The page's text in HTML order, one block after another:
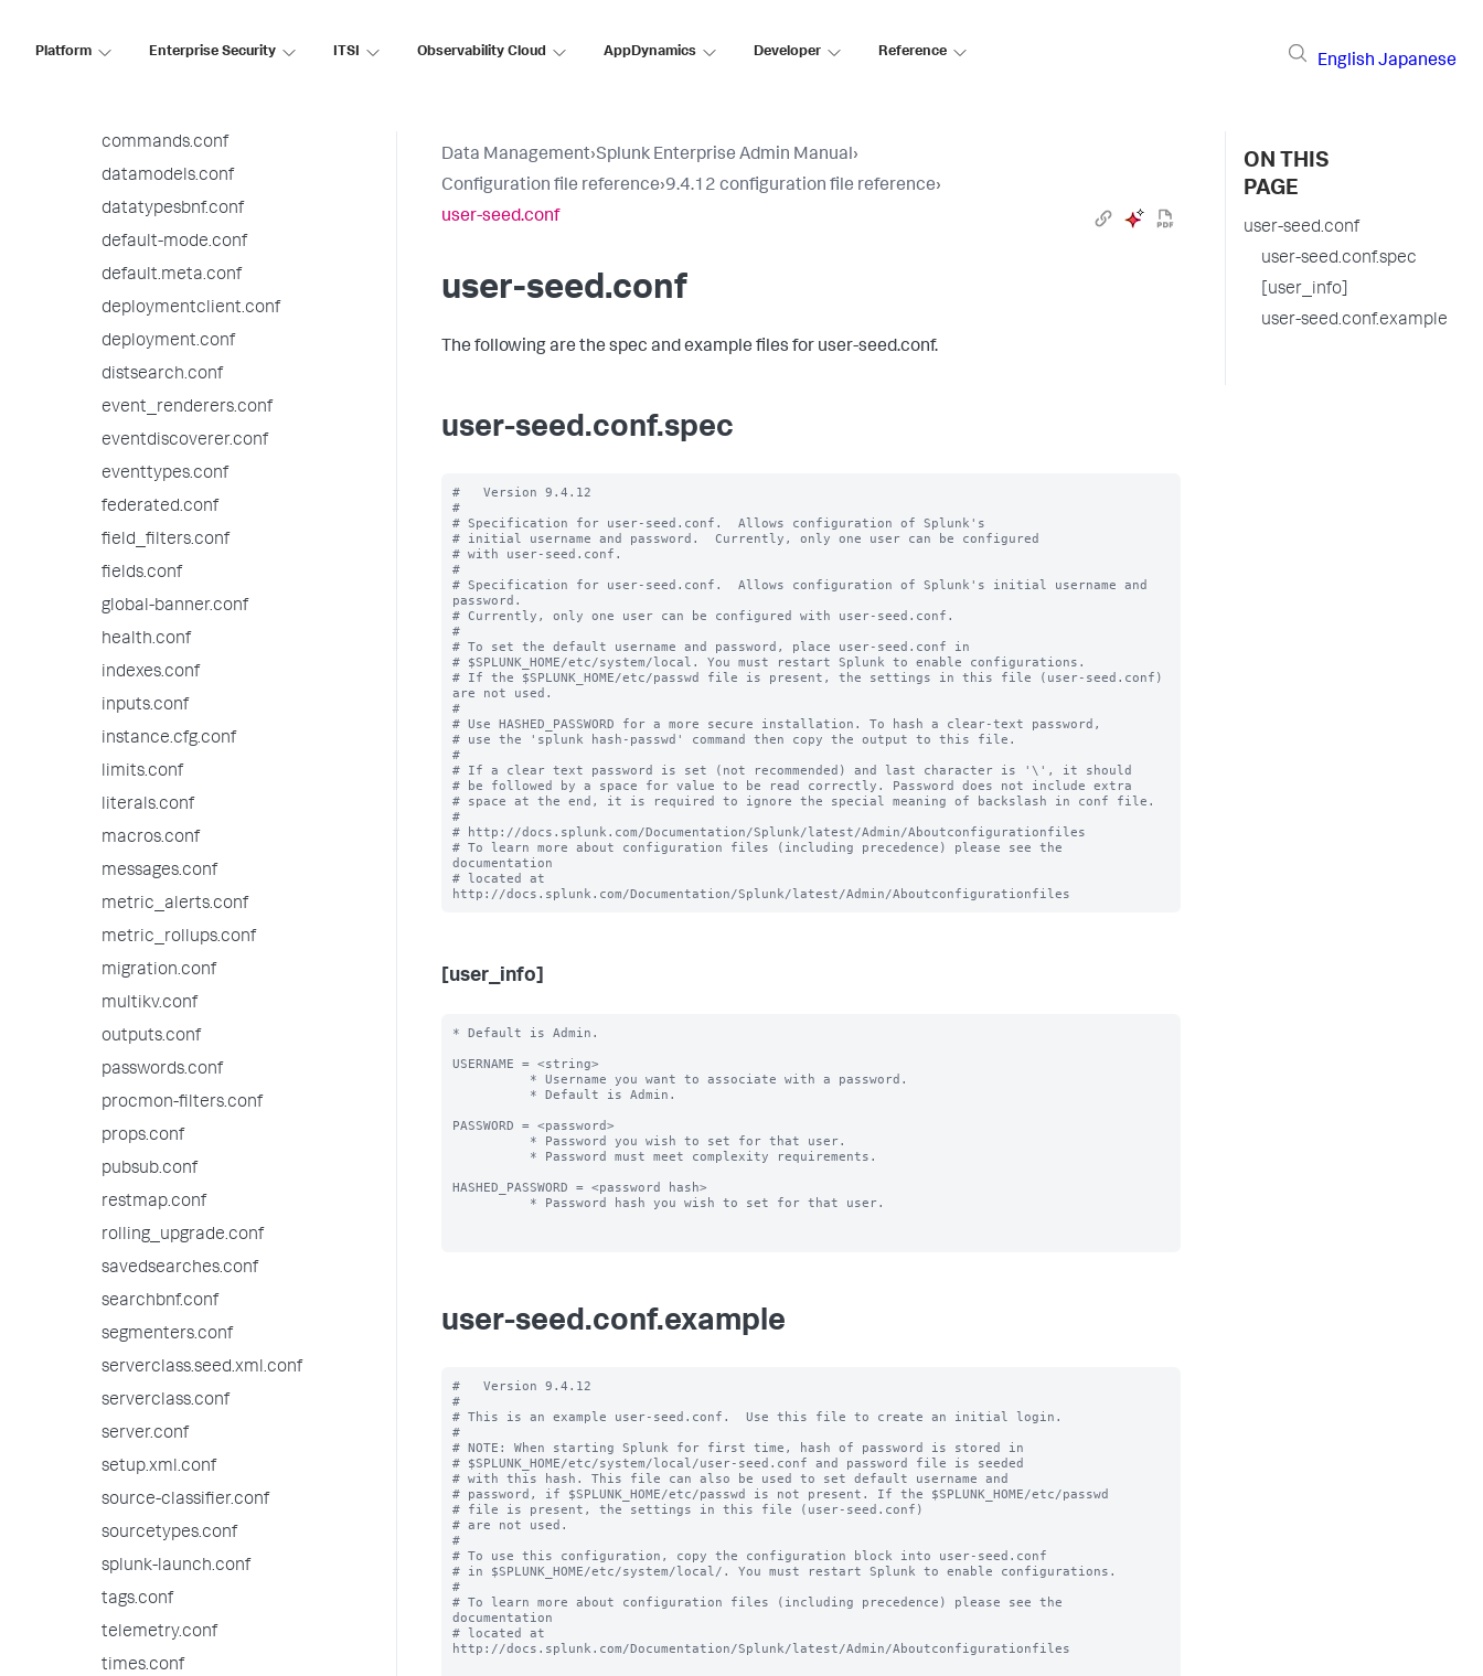
Platform Enterprise Security ITSI Observability Cloud AppDynamics Developer Reference
English Japanese
bookmarks.conf
commands.conf
datamodels.conf
datatypesbnf.conf
default-mode.conf
default.meta.conf
deploymentclient.conf
deployment.conf
distsearch.conf
event_renderers.conf
eventdiscoverer.conf
eventtypes.conf
federated.conf
field_filters.conf
fields.conf
global-banner.conf
health.conf
indexes.conf
inputs.conf
instance.cfg.conf
limits.conf
literals.conf
macros.conf
messages.conf
metric_alerts.conf
metric_rollups.conf
migration.conf
multikv.conf
outputs.conf
passwords.conf
procmon-filters.conf
props.conf
pubsub.conf
restmap.conf
rolling_upgrade.conf
savedsearches.conf
searchbnf.conf
segmenters.conf
serverclass.seed.xml.conf
serverclass.conf
server.conf
setup.xml.conf
source-classifier.conf
sourcetypes.conf
splunk-launch.conf
tags.conf
telemetry.conf
times.conf
Data Management›Splunk Enterprise Admin Manual›
Configuration file reference›9.4.12 configuration file reference›
user-seed.conf
user-seed.conf
The following are the spec and example files for user-seed.conf.
user-seed.conf.spec
#   Version 9.4.12
#
# Specification for user-seed.conf.  Allows configuration of Splunk's
# initial username and password.  Currently, only one user can be configured
# with user-seed.conf.
#
# Specification for user-seed.conf.  Allows configuration of Splunk's initial username and
password.
# Currently, only one user can be configured with user-seed.conf.
#
# To set the default username and password, place user-seed.conf in
# $SPLUNK_HOME/etc/system/local. You must restart Splunk to enable configurations.
# If the $SPLUNK_HOME/etc/passwd file is present, the settings in this file (user-seed.conf)
are not used.
#
# Use HASHED_PASSWORD for a more secure installation. To hash a clear-text password,
# use the 'splunk hash-passwd' command then copy the output to this file.
#
# If a clear text password is set (not recommended) and last character is '\', it should
# be followed by a space for value to be read correctly. Password does not include extra
# space at the end, it is required to ignore the special meaning of backslash in conf file.
#
# http://docs.splunk.com/Documentation/Splunk/latest/Admin/Aboutconfigurationfiles
# To learn more about configuration files (including precedence) please see the
documentation
# located at
[user_info]
* Default is Admin.
USERNAME = <string>
PASSWORD = <password>
HASHED_PASSWORD = <password hash>
user-seed.conf.example
#   Version 9.4.12
#
# This is an example user-seed.conf.  Use this file to create an initial login.
#
# NOTE: When starting Splunk for first time, hash of password is stored in
# $SPLUNK_HOME/etc/system/local/user-seed.conf and password file is seeded
# with this hash. This file can also be used to set default username and
# password, if $SPLUNK_HOME/etc/passwd is not present. If the $SPLUNK_HOME/etc/passwd
# file is present, the settings in this file (user-seed.conf)
# are not used.
#
# To use this configuration, copy the configuration block into user-seed.conf
# in $SPLUNK_HOME/etc/system/local/. You must restart Splunk to enable configurations.
#
# To learn more about configuration files (including precedence) please see the
documentation
# located at
http://docs.splunk.com/Documentation/Splunk/latest/Admin/Aboutconfigurationfiles
ON THIS
PAGE
user-seed.conf
user-seed.conf.spec
[user_info]
user-seed.conf.example